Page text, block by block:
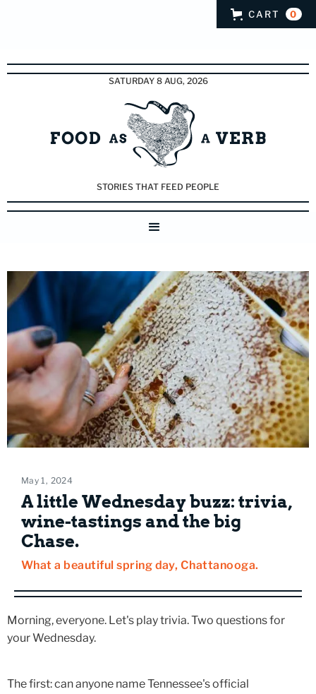
CART 0
SATURDAY 8 AUG, 2026
STORIES THAT FEED PEOPLE
May 1, 2024
A little Wednesday buzz: trivia,
wine-tastings and the big
Chase.
What a beautiful spring day, Chattanooga.
Morning, everyone. Let's play trivia. Two questions for
your Wednesday.
The first: can anyone name Tennessee's official